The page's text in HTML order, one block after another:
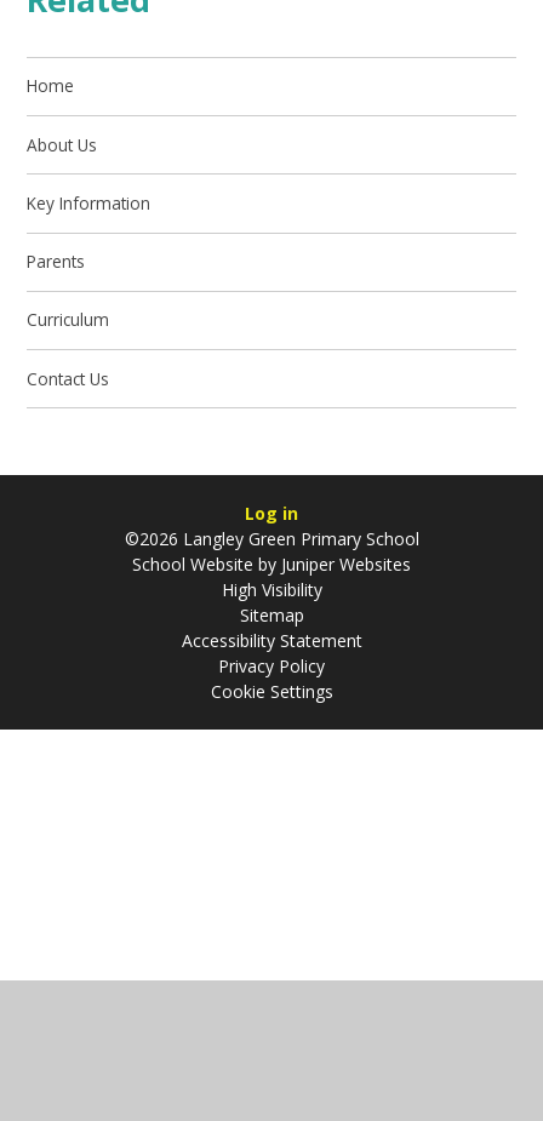
Home
About Us
Key Information
Parents
Curriculum
Contact Us
Log in
©2026 Langley Green Primary School
School Website by Juniper Websites
High Visibility
Sitemap
Accessibility Statement
Privacy Policy
Cookie Settings